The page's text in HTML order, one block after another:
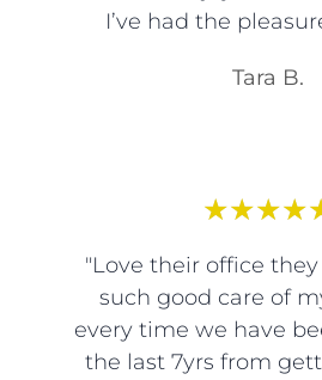
I’ve had the
Tara B.
★★★★
"Love their office
such good care of
every time we have
the last 7yrs from